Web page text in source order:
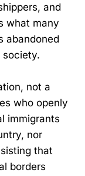
and
what many
abandoned
not a
who openly
immigrants
nor
that
borders